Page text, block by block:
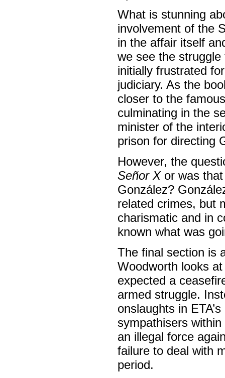
What is stunning
involvement of the
in the affair itself
we see the
initially frustrated
judiciary. As the
closer to the
culminating in the
minister of the
prison for directing
However, the
Señor Xor was that
González?
related crimes, but
charismatic and in
known what was
The final section is
Woodworth looks
expected a
armed struggle.
onslaughts in
sympathisers
an illegal force
failure to deal with
period.